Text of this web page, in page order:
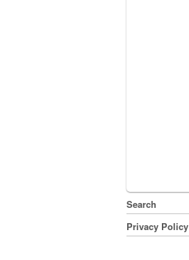
Search
Privacy Policy